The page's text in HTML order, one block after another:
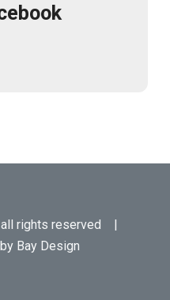
rights reserved |
Bay Design